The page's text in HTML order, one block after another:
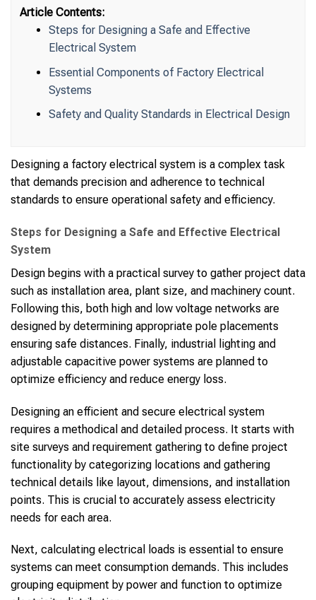
Article Contents:
Steps for Designing a Safe and Effective
Electrical System
Essential Components of Factory Electrical
Systems
Safety and Quality Standards in Electrical Design
Designing a factory electrical system is a complex task
that demands precision and adherence to technical
standards to ensure operational safety and efficiency.
Steps for Designing a Safe and Effective Electrical
System
Design begins with a practical survey to gather project data
such as installation area, plant size, and machinery count.
Following this, both high and low voltage networks are
designed by determining appropriate pole placements
ensuring safe distances. Finally, industrial lighting and
adjustable capacitive power systems are planned to
optimize efficiency and reduce energy loss.
Designing an efficient and secure electrical system
requires a methodical and detailed process. It starts with
site surveys and requirement gathering to define project
functionality by categorizing locations and gathering
technical details like layout, dimensions, and installation
points. This is crucial to accurately assess electricity
needs for each area.
Next, calculating electrical loads is essential to ensure
systems can meet consumption demands. This includes
grouping equipment by power and function to optimize